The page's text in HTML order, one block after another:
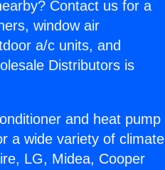
Contact us for a
window air
a/c units, and
Distributors is
and heat pump
a wide variety of climate
LG, Midea, Cooper